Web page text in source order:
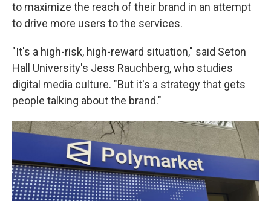
to maximize the reach of their brand in an attempt
to drive more users to the services.
"It's a high-risk, high-reward situation," said Seton
Hall University's Jess Rauchberg, who studies
digital media culture. "But it's a strategy that gets
people talking about the brand."